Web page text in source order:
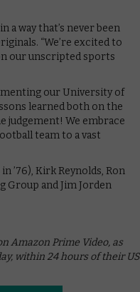
a way that’s never been
“We’re excited to
our unscripted sports
our University of
learned both on the
judgement! We embrace
team to a vast
’76), Kirk Reynolds, Ron
Group and Jim Jorden
Amazon Prime Video, as
within 24 hours of their US